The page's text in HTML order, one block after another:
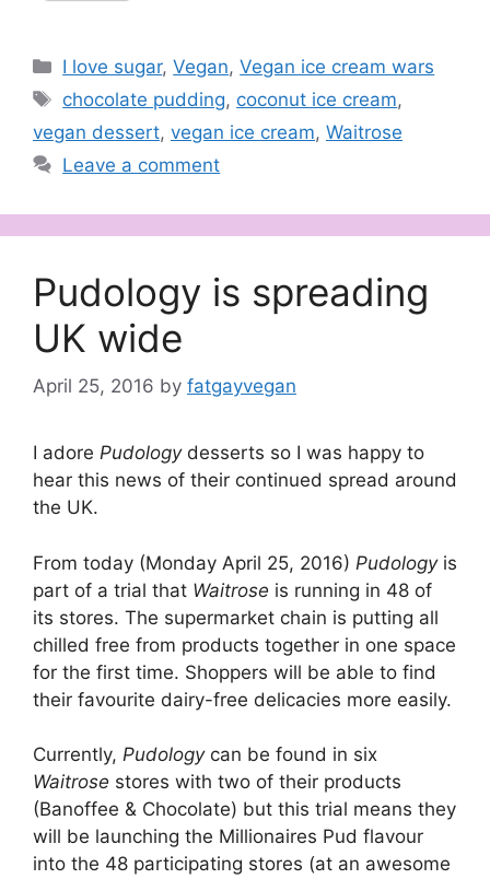
Categories
I love sugar,Vegan,Vegan ice cream wars
Tags
chocolate pudding, coconut ice cream,
vegan dessert, vegan ice cream, Waitrose
Leave a comment
Pudology is spreading
UK wide
April 25, 2016 by fatgayvegan
I adore Pudology desserts so I was happy to
hear this news of their continued spread around
the UK.
From today (Monday April 25, 2016) Pudologyis
part of a trial that Waitrose is running in 48 of
its stores. The supermarket chain is putting all
chilled free from products together in one space
for the first time. Shoppers will be able to find
their favourite dairy-free delicacies more easily.
Currently, Pudology can be found in six
Waitrose stores with two of their products
(Banoffee & Chocolate) but this trial means they
will be launching the Millionaires Pud flavour
into the 48 participating stores (at an awesome